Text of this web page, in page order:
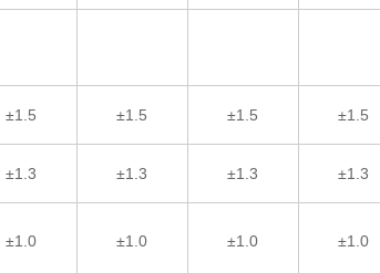
±1.5 ±1.5 ±1.5 ±1.5
±1.3 ±1.3 ±1.3 ±1.3
±1.0 ±1.0 ±1.0 ±1.0